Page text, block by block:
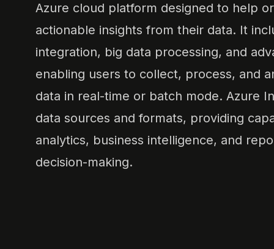
Azure cloud platform designed to help
actionable insights from their data. It
integration, big data processing, and
enabling users to collect, process, and
data in real-time or batch mode. Azure
data sources and formats, providing
analytics, business intelligence, and
decision-making.